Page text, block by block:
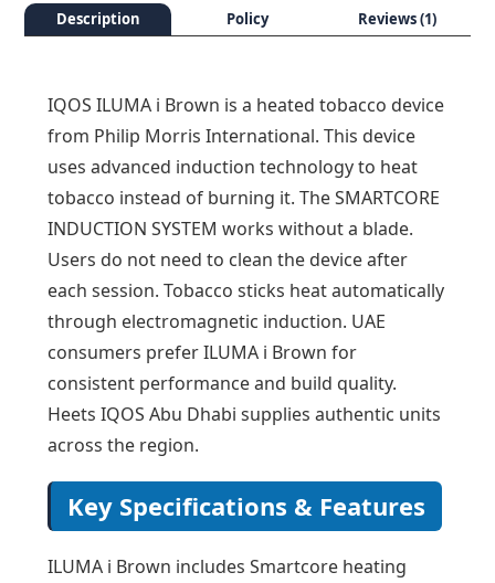
Description Policy Reviews (1)
IQOS ILUMA i Brown is a heated tobacco device
from Philip Morris International. This device
uses advanced induction technology to heat
tobacco instead of burning it. The SMARTCORE
INDUCTION SYSTEM works without a blade.
Users do not need to clean the device after
each session. Tobacco sticks heat automatically
through electromagnetic induction. UAE
consumers prefer ILUMA i Brown for
consistent performance and build quality.
Heets IQOS Abu Dhabi supplies authentic units
across the region.
Key Specifications & Features
ILUMA i Brown includes Smartcore heating